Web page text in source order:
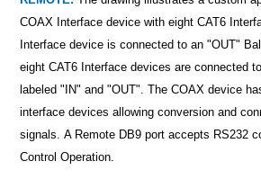
COAX Interface device with eight CAT6
Interface device is connected to an "OUT"
eight CAT6 Interface devices are connected
labeled "IN" and "OUT". The COAX device
interface devices allowing conversion and
signals. A Remote DB9 port accepts RS232
Control Operation.